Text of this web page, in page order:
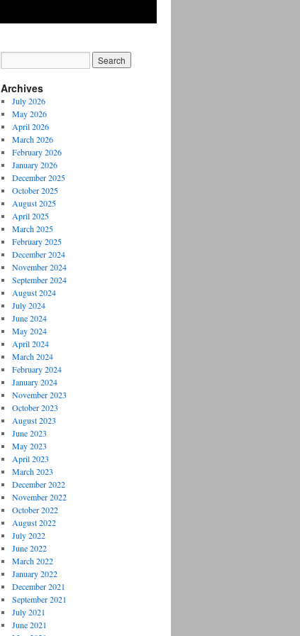
Archives
July 2026
May 2026
April 2026
March 2026
February 2026
January 2026
December 2025
October 2025
August 2025
April 2025
March 2025
February 2025
December 2024
November 2024
September 2024
August 2024
July 2024
June 2024
May 2024
April 2024
March 2024
February 2024
January 2024
November 2023
October 2023
August 2023
June 2023
May 2023
April 2023
March 2023
December 2022
November 2022
October 2022
August 2022
July 2022
June 2022
March 2022
January 2022
December 2021
September 2021
July 2021
June 2021